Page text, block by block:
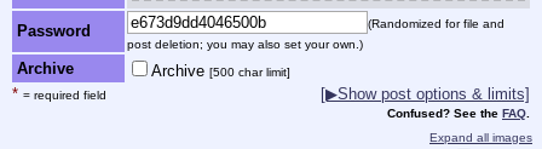
Password
(Randomized for file and
post deletion; you may also set your own.)
Archive Archive [500 char limit]
* = required field [▶Show post options & limits]
Confused? See the FAQ
Expand all images